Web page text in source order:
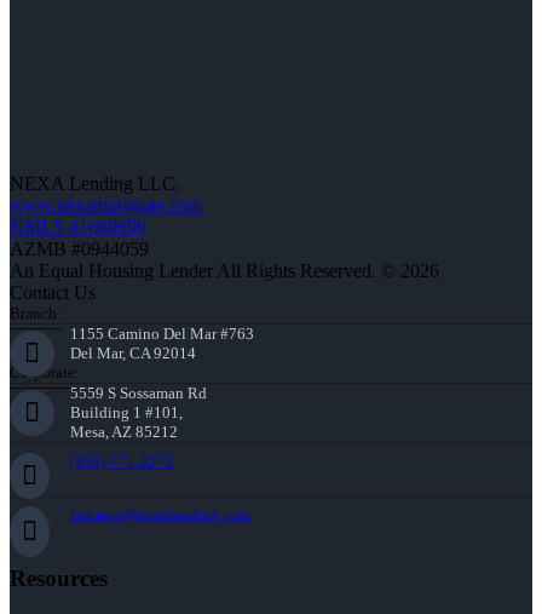
NEXA Lending LLC.
www.nexamortgage.com
NMLS #1660690
AZMB #0944059
An Equal Housing Lender All Rights Reserved. © 2026
Contact Us
Branch:
1155 Camino Del Mar #763
Del Mar, CA 92014
Corporate:
5559 S Sossaman Rd
Building 1 #101,
Mesa, AZ 85212
(858) 771-2273
knorton@nexalending.com
Resources